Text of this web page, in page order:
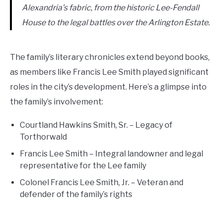
Alexandria’s fabric, from the historic Lee-Fendall
House to the legal battles over the Arlington Estate.
The family’s literary chronicles extend beyond books,
as members like Francis Lee Smith played significant
roles in the city’s development. Here’s a glimpse into
the family’s involvement:
Courtland Hawkins Smith, Sr. – Legacy of
Torthorwald
Francis Lee Smith – Integral landowner and legal
representative for the Lee family
Colonel Francis Lee Smith, Jr. – Veteran and
defender of the family’s rights